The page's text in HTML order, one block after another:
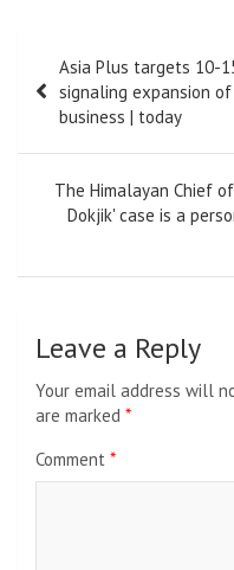
navigation
Asia Plus targets 10-
signaling expansion
business | today
The Himalayan Chief
Dokjik' case is a
Leave a Reply
Your email address will
are marked *
Comment *